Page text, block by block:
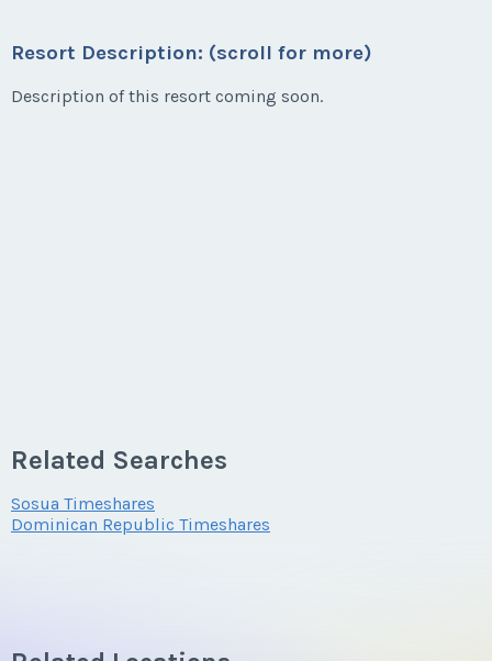
Resort Description: (scroll for more)
Description of this resort coming soon.
Related Searches
Sosua Timeshares
Dominican Republic Timeshares